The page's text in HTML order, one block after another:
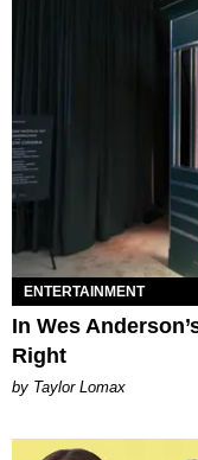
ENTERTAINMENT
In Wes
Right
by Taylor Lomax